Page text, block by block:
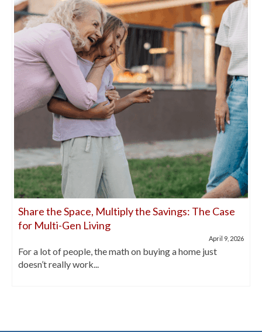
Share the Space, Multiply the Savings: The Case
for Multi-Gen Living
April 9, 2026
For a lot of people, the math on buying a home just
doesn’t really work...